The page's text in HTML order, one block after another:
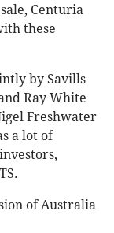
Centuria
these
by Savills
Ray White
Freshwater
a lot of
of Australia